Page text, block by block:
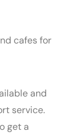
cafes for
and
service.
get a